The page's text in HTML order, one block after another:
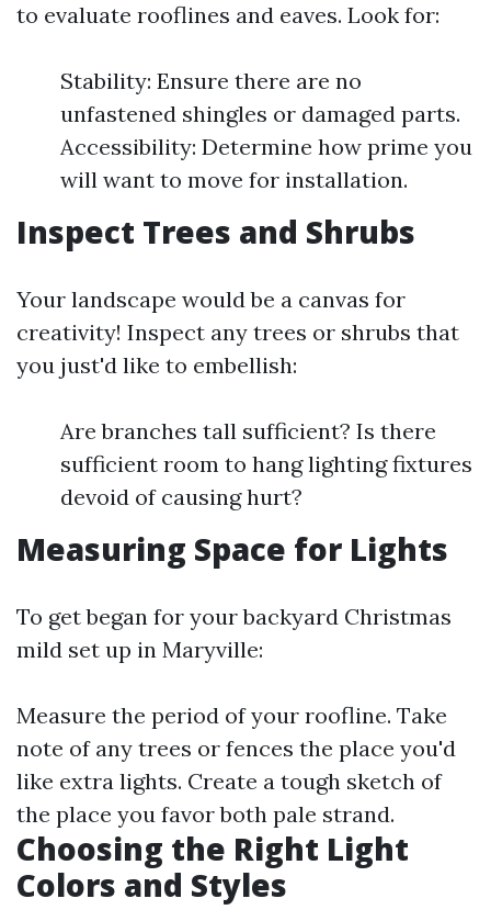
to evaluate rooflines and eaves. Look for:
Stability: Ensure there are no
unfastened shingles or damaged parts.
Accessibility: Determine how prime you
will want to move for installation.
Inspect Trees and Shrubs
Your landscape would be a canvas for
creativity! Inspect any trees or shrubs that
you just'd like to embellish:
Are branches tall sufficient? Is there
sufficient room to hang lighting fixtures
devoid of causing hurt?
Measuring Space for Lights
To get began for your backyard Christmas
mild set up in Maryville:
Measure the period of your roofline. Take
note of any trees or fences the place you'd
like extra lights. Create a tough sketch of
the place you favor both pale strand.
Choosing the Right Light
Colors and Styles